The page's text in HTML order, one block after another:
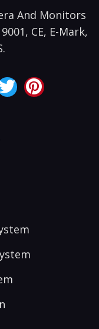
And Monitors
CE, E-Mark,